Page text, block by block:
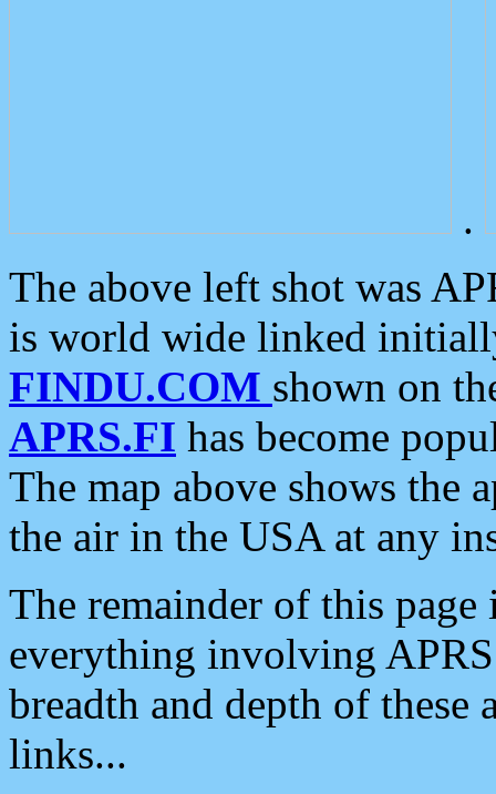
.
The above left shot was
is world wide linked
FINDU.COM shown on
APRS.FI has become
The map above shows the
the air in the USA at any
The remainder of this
everything involving
breadth and depth of
links...